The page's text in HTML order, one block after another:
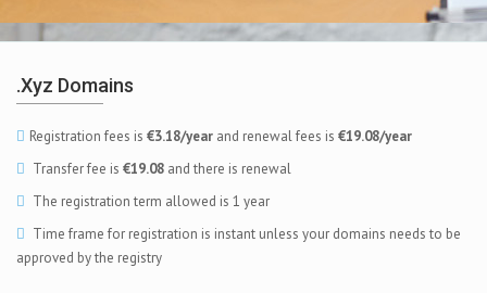
.xyz Domains
Registration fees is €3.18/year and renewal fees is €19.08/year
Transfer fee is €19.08 and there is renewal
The registration term allowed is 1 year
Time frame for registration is instant unless your domains needs to be
approved by the registry